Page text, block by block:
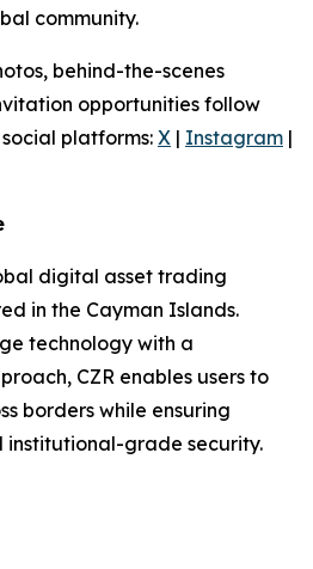
community.
behind-the-scenes
opportunities follow
platforms: X | Instagram |
digital asset trading
in the Cayman Islands.
technology with a
CZR enables users to
borders while ensuring
institutional-grade security.